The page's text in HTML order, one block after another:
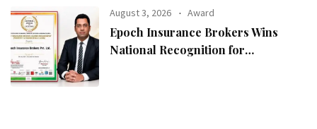
August 3, 2026 Award
Epoch Insurance Brokers Wins
National Recognition for